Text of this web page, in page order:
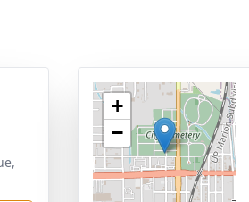
+
−